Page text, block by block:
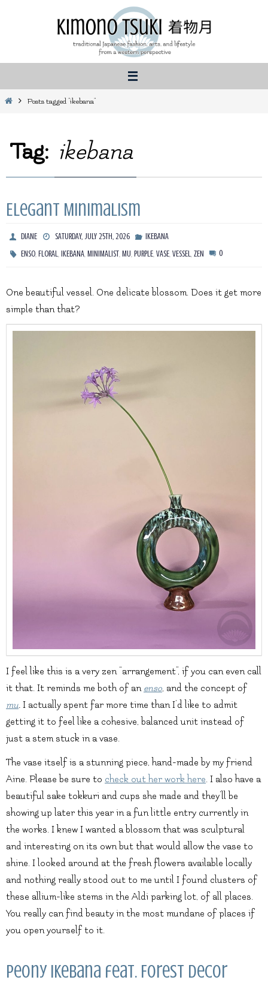
HomePosts tagged "ikebana"
Tag: ikebana
Elegant Minimalism
DIANE SATURDAY, JULY 25TH, 2026
IKEBANA
ENSO ,FLORAL ,IKEBANA ,MINIMALIST ,MU ,PURPLE ,VASE ,VESSEL ,ZEN 0
One beautiful vessel. One delicate blossom. Does it get more
simple than that?
I feel like this is a very zen “arrangement”, if you can even call
it that. It reminds me both of an enso, and the concept of
mu. I actually spent far more time than I’d like to admit
getting it to feel like a cohesive, balanced unit instead of
just a stem stuck in a vase.
The vase itself is a stunning piece, hand-made by my friend
Aine. Please be sure to check out her work here. I also have a
beautiful sake tokkuri and cups she made and they’ll be
showing up later this year in a fun little entry currently in
the works. I knew I wanted a blossom that was sculptural
and interesting on its own but that would allow the vase to
shine. I looked around at the fresh flowers available locally
and nothing really stood out to me until I found clusters of
these allium-like stems in the Aldi parking lot, of all places.
You really can find beauty in the most mundane of places if
you open yourself to it.
Peony Ikebana feat. Forest Decor